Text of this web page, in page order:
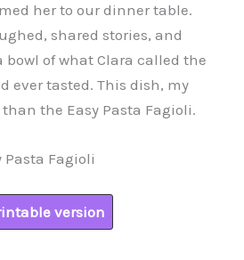
her to our dinner table.
shared stories, and
bowl of what Clara called the
ever tasted. This dish, my
the Easy Pasta Fagioli.
Pasta Fagioli
version